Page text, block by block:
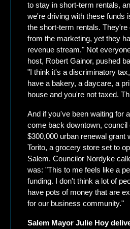
to stay in short-term rentals,
we're driving with these funds
the short-term rentals. They're
from the marketing, yet they
revenue stream." Not
host, Robert Gainor, pushed
"I think it's a discriminatory
have a bakery, a daycare, a
house and you're not taxed.
And if you've been waiting for
come back downtown, council
$300,000 urban renewal grant
Torito, a grocery store set to
Salem. Councilor Nordyke
was: "This to me feels like a
funding. I don't think a lot of
have pots of money that are
for our business community."
Salem Mayor Julie Hoy